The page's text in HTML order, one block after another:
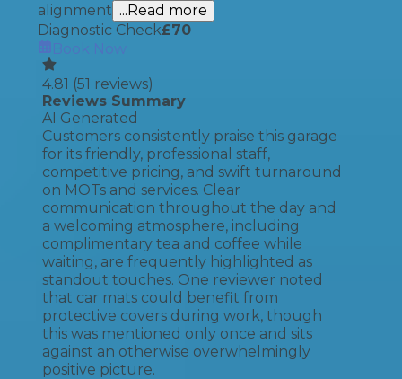
alignment ...Read more
Diagnostic Check£70
Book Now
4.81 (51 reviews)
Reviews Summary
AI Generated
Customers consistently praise this garage
for its friendly, professional staff,
competitive pricing, and swift turnaround
on MOTs and services. Clear
communication throughout the day and
a welcoming atmosphere, including
complimentary tea and coffee while
waiting, are frequently highlighted as
standout touches. One reviewer noted
that car mats could benefit from
protective covers during work, though
this was mentioned only once and sits
against an otherwise overwhelmingly
positive picture.